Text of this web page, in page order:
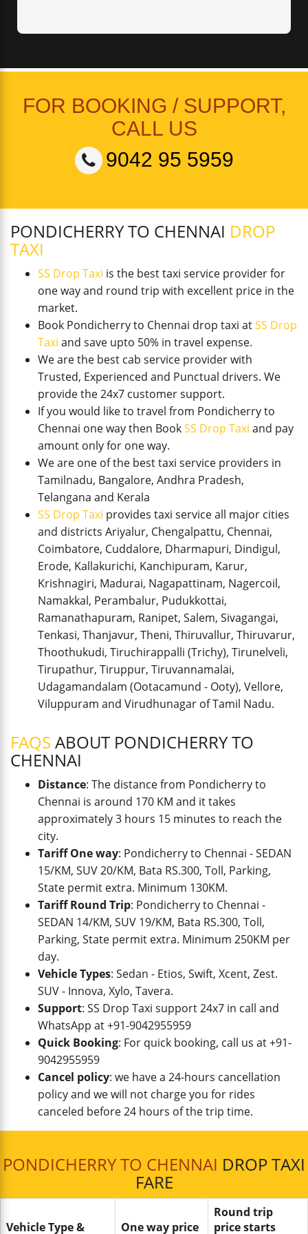
FOR BOOKING / SUPPORT,
CALL US
9042 95 5959
PONDICHERRY TO CHENNAI DROP
TAXI
SS Drop Taxi is the best taxi service provider for
one way and round trip with excellent price in the
market.
Book Pondicherry to Chennai drop taxi atSS Drop
Taxi and save upto 50% in travel expense.
We are the best cab service provider with
Trusted, Experienced and Punctual drivers. We
provide the 24x7 customer support.
If you would like to travel from Pondicherry to
Chennai one way then BookSS Drop Taxi and pay
amount only for one way.
We are one of the best taxi service providers in
Tamilnadu, Bangalore, Andhra Pradesh,
Telangana and Kerala
SS Drop Taxi provides taxi service all major cities
and districts Ariyalur, Chengalpattu, Chennai,
Coimbatore, Cuddalore, Dharmapuri, Dindigul,
Erode, Kallakurichi, Kanchipuram, Karur,
Krishnagiri, Madurai, Nagapattinam, Nagercoil,
Namakkal, Perambalur, Pudukkottai,
Ramanathapuram, Ranipet, Salem, Sivagangai,
Tenkasi, Thanjavur, Theni, Thiruvallur, Thiruvarur,
Thoothukudi, Tiruchirappalli (Trichy), Tirunelveli,
Tirupathur, Tiruppur, Tiruvannamalai,
Udagamandalam (Ootacamund - Ooty), Vellore,
Viluppuram and Virudhunagar of Tamil Nadu.
FAQS ABOUT PONDICHERRY TO
CHENNAI
Distance: The distance from Pondicherry to
Chennai is around 170 KM and it takes
approximately 3 hours 15 minutes to reach the
city.
Tariff One way: Pondicherry to Chennai - SEDAN
15/KM, SUV 20/KM, Bata RS.300, Toll, Parking,
State permit extra. Minimum 130KM.
Tariff Round Trip: Pondicherry to Chennai -
SEDAN 14/KM, SUV 19/KM, Bata RS.300, Toll,
Parking, State permit extra. Minimum 250KM per
day.
Vehicle Types: Sedan - Etios, Swift, Xcent, Zest.
SUV - Innova, Xylo, Tavera.
Support: SS Drop Taxi support 24x7 in call and
WhatsApp at +91-9042955959
Quick Booking: For quick booking, call us at +91-
9042955959
Cancel policy: we have a 24-hours cancellation
policy and we will not charge you for rides
canceled before 24 hours of the trip time.
PONDICHERRY TO CHENNAI DROP TAXI
FARE
Vehicle Type & One way price
Round trip
price starts